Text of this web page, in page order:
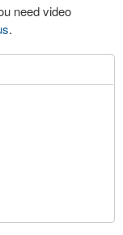
need video
.